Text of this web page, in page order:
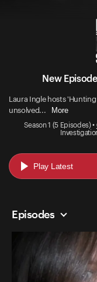
New
Laura Ingle hosts
unsolved...
More
Season 1 (5 Episodes) •
Play Latest
Episodes